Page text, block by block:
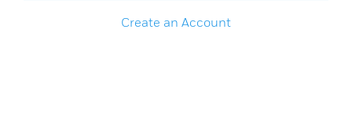
Create an Account